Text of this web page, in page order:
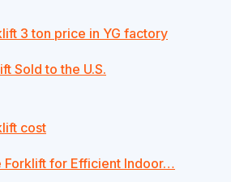
Sold to the U.S.
Forklift for Efficient Indoor…